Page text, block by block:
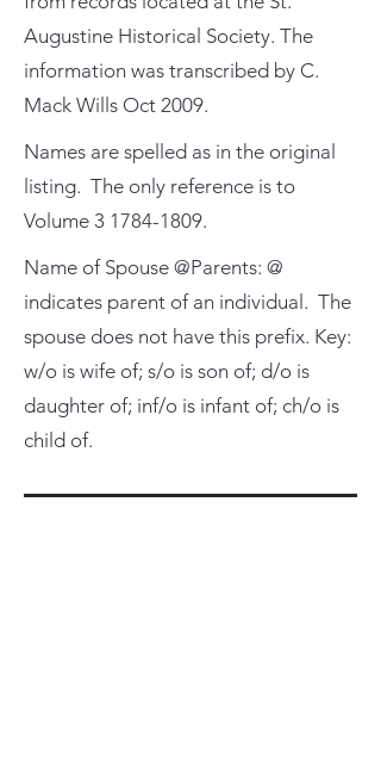
Augustine Historical Society. The
information was transcribed by C.
Mack Wills Oct 2009.
Names are spelled as in the original
listing. The only reference is to
Volume 3 1784-1809.
Name of Spouse @Parents: @
indicates parent of an individual. The
spouse does not have this prefix. Key:
w/o is wife of; s/o is son of; d/o is
daughter of; inf/o is infant of; ch/o is
child of.